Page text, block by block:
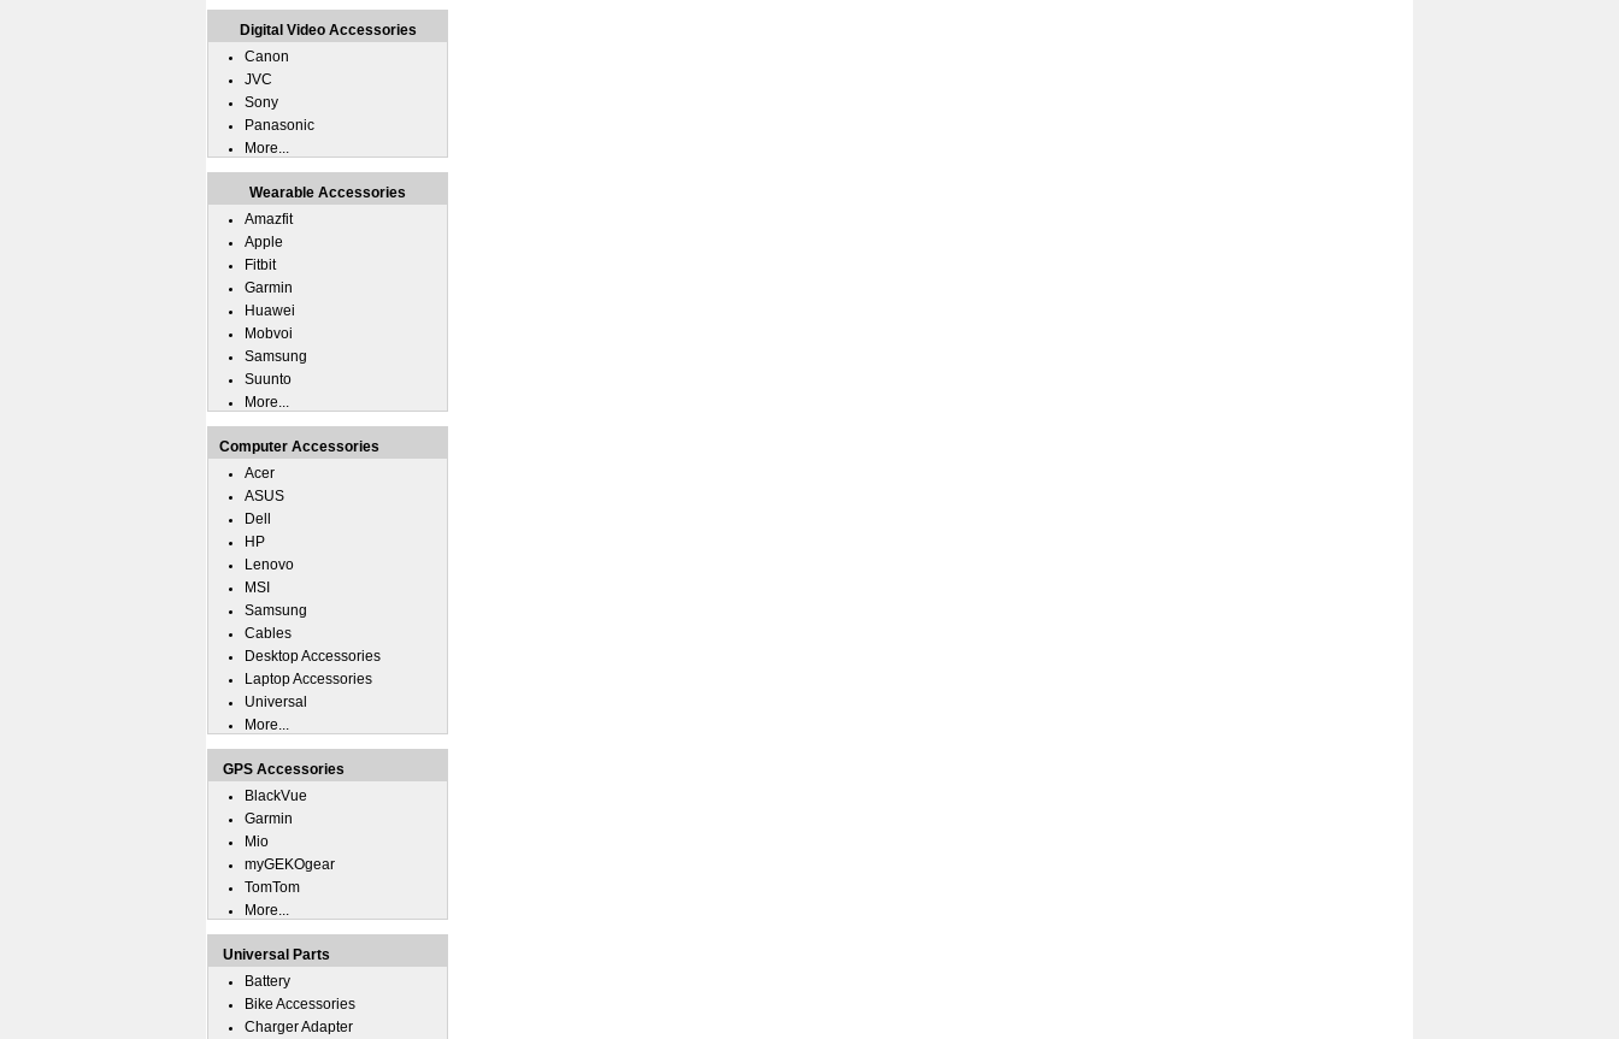
Digital Video Accessories
Canon
JVC
Sony
Panasonic
More...
Wearable Accessories
Amazfit
Apple
Fitbit
Garmin
Huawei
Mobvoi
Samsung
Suunto
More...
Computer Accessories
Acer
ASUS
Dell
HP
Lenovo
MSI
Samsung
Cables
Desktop Accessories
Laptop Accessories
Universal
More...
GPS Accessories
BlackVue
Garmin
Mio
myGEKOgear
TomTom
More...
Universal Parts
Battery
Bike Accessories
Charger Adapter